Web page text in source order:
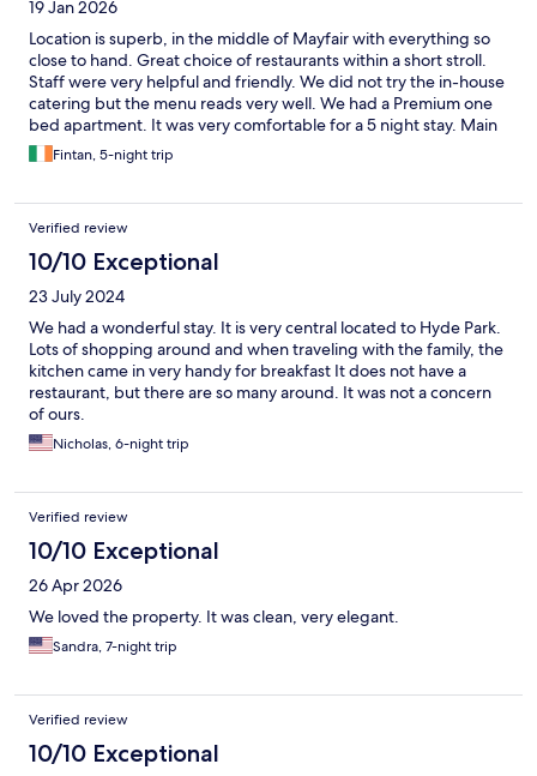
19 Jan 2026
Location is superb, in the middle of Mayfair with everything so
close to hand. Great choice of restaurants within a short stroll.
Staff were very helpful and friendly. We did not try the in-house
catering but the menu reads very well. We had a Premium one
bed apartment. It was very comfortable for a 5 night stay. Main
room very sizeable and great for relaxing when rainy outside.
We were on the first floor, so lift repair did not bother us. Would
Fintan, 5-night trip
Verified review
10/10 Exceptional
23 July 2024
We had a wonderful stay. It is very central located to Hyde Park.
Lots of shopping around and when traveling with the family, the
kitchen came in very handy for breakfast It does not have a
restaurant, but there are so many around. It was not a concern
of ours.
Nicholas, 6-night trip
Verified review
10/10 Exceptional
26 Apr 2026
We loved the property. It was clean, very elegant.
Sandra, 7-night trip
Verified review
10/10 Exceptional